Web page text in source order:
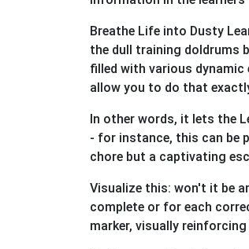
Breathe Life into Dusty
the dull training doldrums
filled with various
allow you to do that
In other words, it lets the
- for instance, this can be
chore but a captivating
Visualize this: won't it be
complete or for each
marker, visually